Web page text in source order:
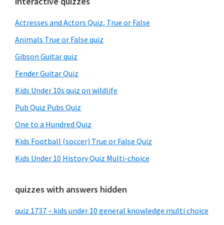
Primary
Sidebar
Actresses and Actors Quiz, True or False
Animals True or False quiz
Gibson Guitar quiz
Fender Guitar Quiz
Kids Under 10s quiz on wildlife
Pub Quiz Pubs Quiz
One to a Hundred Quiz
Kids Football (soccer) True or False Quiz
Kids Under 10 History Quiz Multi-choice
quizzes with answers hidden
quiz 1737 – kids under 10 general knowledge multi choice